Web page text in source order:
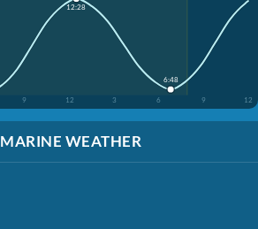
9 12 3 6 9 12
12:28
6:48
MARINE WEATHER